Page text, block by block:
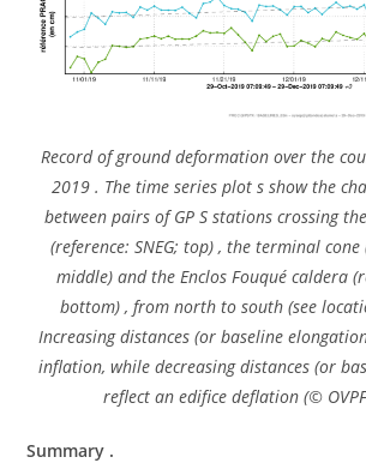
Record of ground deformation over the
2019 . The time series plot s show the
between pairs of GP S stations crossing
(reference: SNEG; top) , the terminal cone
middle) and the Enclos Fouqué caldera
bottom) , from north to south (see
Increasing distances (or baseline
inflation, while decreasing distances (or
reflect an edifice deflation (© OVPF
Summary .